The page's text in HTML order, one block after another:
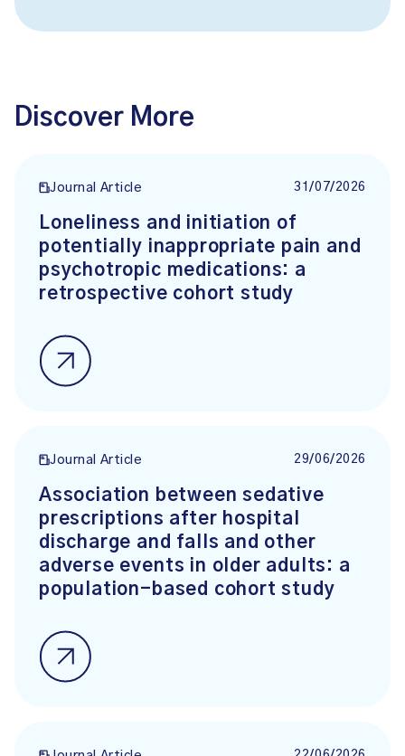
Discover More
Journal Article 31/07/2026
Loneliness and initiation of
potentially inappropriate pain and
psychotropic medications: a
retrospective cohort study
Journal Article 29/06/2026
Association between sedative
prescriptions after hospital
discharge and falls and other
adverse events in older adults: a
population-based cohort study